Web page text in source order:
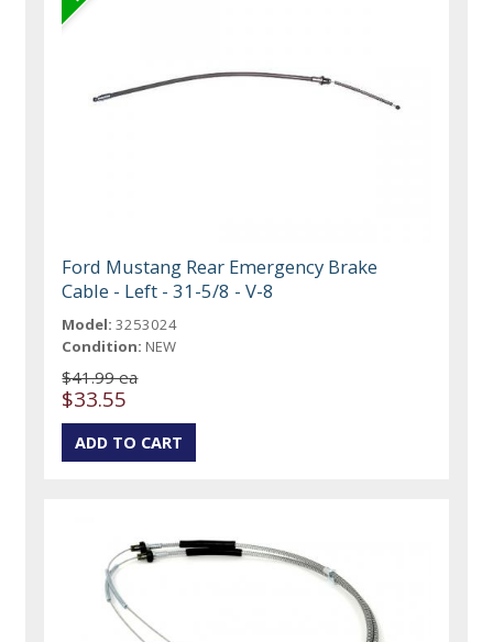
Ford Mustang Rear Emergency Brake
Cable - Left - 31-5/8 - V-8
Model: 3253024
Condition: NEW
$41.99 ea
$33.55